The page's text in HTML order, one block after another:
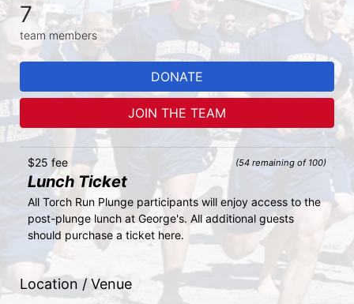
7
team members
DONATE
JOIN THE TEAM
(54 remaining of 100)
$25 fee
Lunch Ticket
All Torch Run Plunge participants will enjoy access to the
post-plunge lunch at George's. All additional guests
should purchase a ticket here.
Location / Venue